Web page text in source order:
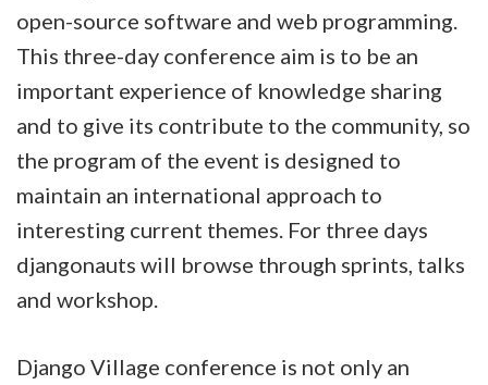
open-source software and web programming.
This three-day conference aim is to be an
important experience of knowledge sharing
and to give its contribute to the community, so
the program of the event is designed to
maintain an international approach to
interesting current themes. For three days
djangonauts will browse through sprints, talks
and workshop.
Django Village conference is not only an